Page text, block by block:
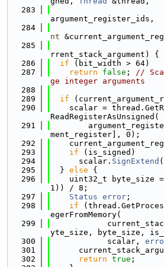
  283
argument_register_ids,
  284
nt
  285
rrent_stack_argument) {
  286
if (bit_width > 64)
  287
return false ; //
ge integer arguments
  288
  289
if
  290
scalar =
ReadRegisterAsUnsigned(
  291
ment_register], 0);
  292
  293
if (is_signed)
  294
      scalar.
SignExtend
  295
  }
else {
  296
uint32_t byte_size
1)) / 8;
  297
Status error ;
  298
if
egerFromMemory(
  299
yte_size, byte_size,
  300
            scalar,
  301
  302
return true ;